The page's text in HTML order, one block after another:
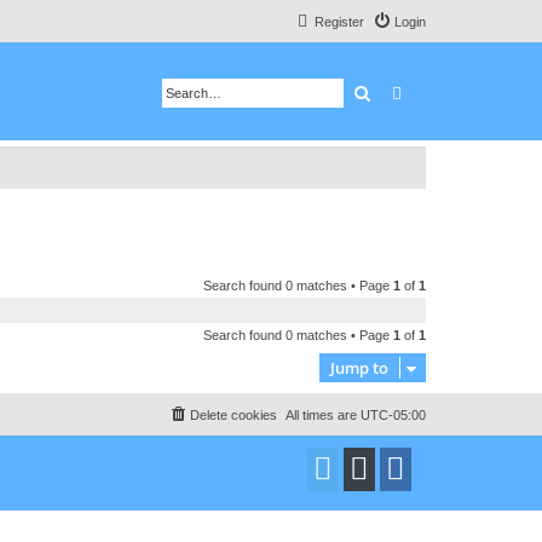
Login
Register
Search
Search found 0 matches • Page 1 of 1
Search found 0 matches • Page 1 of 1
Jump to
All times are UTC-05:00
Delete cookies